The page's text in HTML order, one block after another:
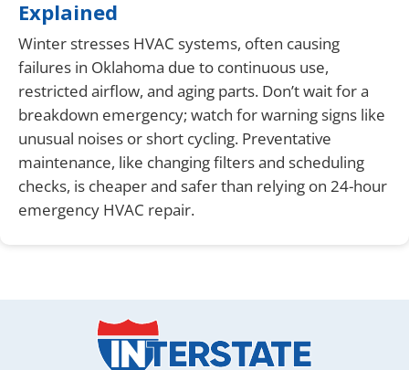
Explained
Winter stresses HVAC systems, often causing
failures in Oklahoma due to continuous use,
restricted airflow, and aging parts. Don’t wait for a
breakdown emergency; watch for warning signs like
unusual noises or short cycling. Preventative
maintenance, like changing filters and scheduling
checks, is cheaper and safer than relying on 24-hour
emergency HVAC repair.